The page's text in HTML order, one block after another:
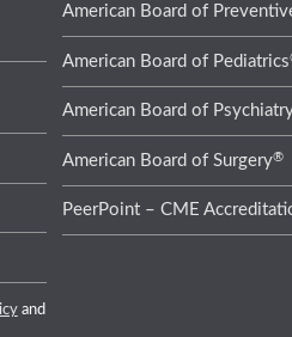
and
American Board of
American Board of Pediatrics
American Board of
American Board of Surgery®
PeerPoint – CME